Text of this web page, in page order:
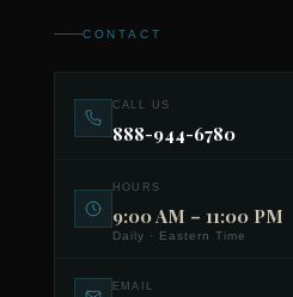
CONTACT
CALL US
888-944-6780
HOURS
9:00 AM – 11:00 PM
Daily · Eastern Time
EMAIL